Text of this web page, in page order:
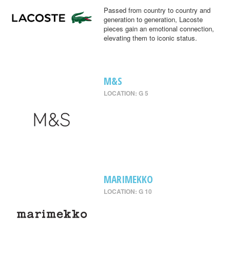
Passed from country to country and
generation to generation, Lacoste
pieces gain an emotional connection,
elevating them to iconic status.
M&S
LOCATION: G 5
MARIMEKKO
LOCATION: G 10